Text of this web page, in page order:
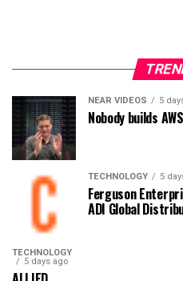
NEAR VIDEOS 5
Nobody builds
TECHNOLOGY 5
Ferguson
ADI Global
TECHNOLOGY
5 days ago